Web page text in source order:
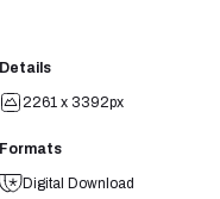
Details
2261 x 3392px
Formats
Digital Download